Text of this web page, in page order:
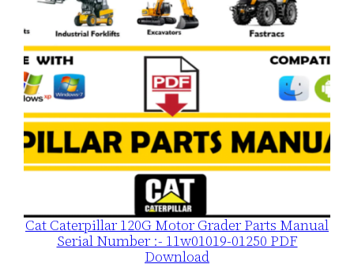
y
Cat Caterpillar 120G Motor Grader Parts Manual
Serial Number :- 11w01019-01250 PDF
Download